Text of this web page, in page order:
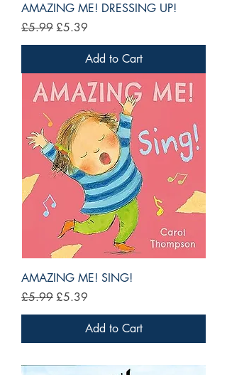
AMAZING ME! DRESSING UP!
Regular Price
£5.99Sale Price
£5.39
Add to Cart
AMAZING ME! SING!
Regular Price
£5.99Sale Price
£5.39
Add to Cart